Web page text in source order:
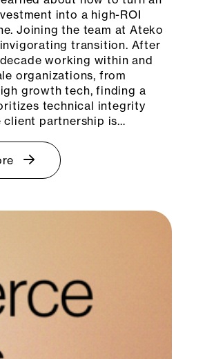
into a high-ROI
Joining the team at Ateko
invigorating transition. After
working within and
organizations, from
growth tech, finding a
technical integrity
client partnership is…